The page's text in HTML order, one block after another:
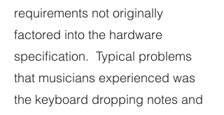
requirements not originally
factored into the hardware
specification. Typical problems
that musicians experienced was
the keyboard dropping notes and